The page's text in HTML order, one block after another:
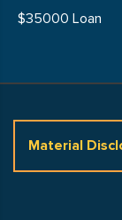
$35000 Loan
Material